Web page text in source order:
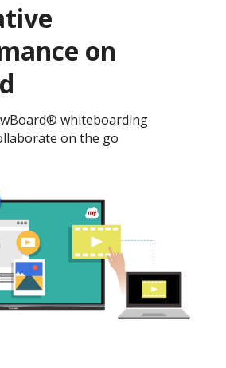
on
whiteboarding
on the go